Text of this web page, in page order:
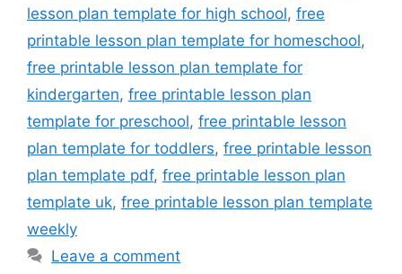
lesson plan template for high school, free
printable lesson plan template for homeschool,
free printable lesson plan template for
kindergarten, free printable lesson plan
template for preschool, free printable lesson
plan template for toddlers, free printable lesson
plan template pdf, free printable lesson plan
template uk, free printable lesson plan template
weekly
Leave a comment